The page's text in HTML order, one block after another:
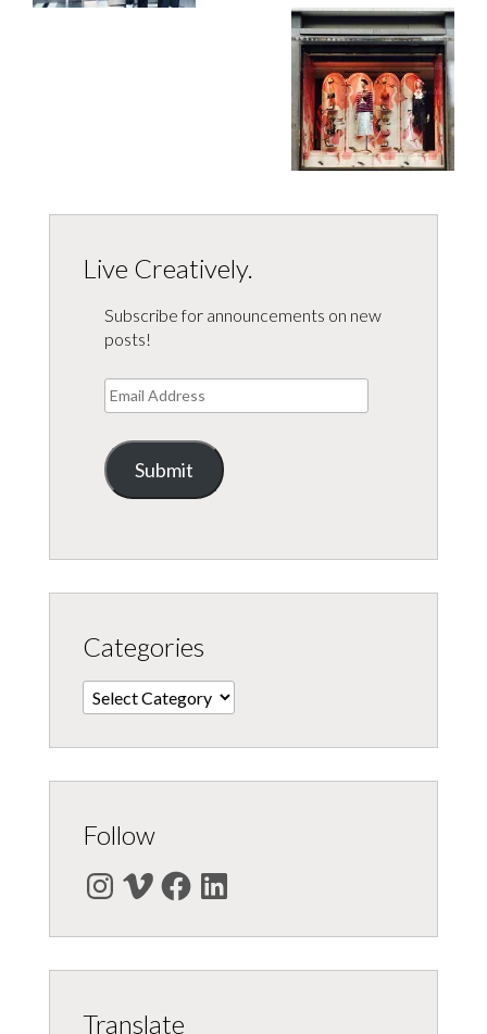
Live Creatively.
Subscribe for announcements on new
posts!
Email
Address
Submit
Categories
Categories
Follow
Instagram
VimeoFacebookLinkedIn
Translate